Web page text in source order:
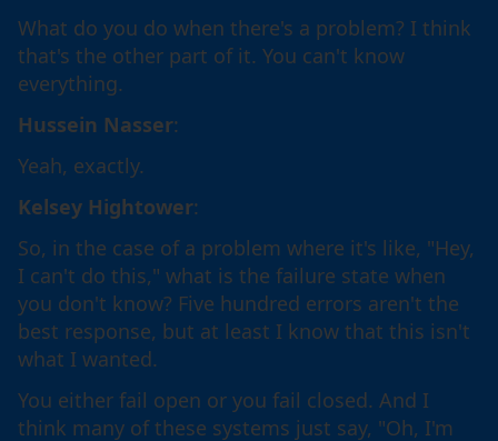
What do you do when there's a problem? I think
that's the other part of it. You can't know
everything.
Hussein Nasser:
Yeah, exactly.
Kelsey Hightower:
So, in the case of a problem where it's like, "Hey,
I can't do this," what is the failure state when
you don't know? Five hundred errors aren't the
best response, but at least I know that this isn't
what I wanted.
You either fail open or you fail closed. And I
think many of these systems just say, "Oh, I'm